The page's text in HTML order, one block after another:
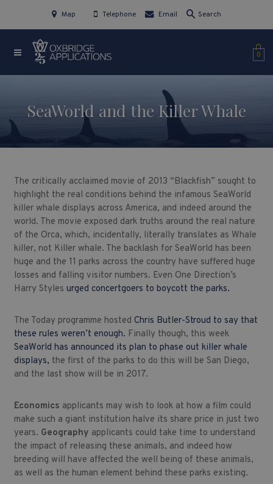
Map Telephone Email Search
0
SeaWorld and the Killer Whale
The critically acclaimed movie of 2013 “Blackfish” sought to
highlight the real conditions behind the infamous SeaWorld
killer whale displays across America, and indeed around the
world. The movie exposed dark truths around the real nature
of the Orca, which, incidentally, literally translates as Whale
killer, not Killer whale. The backlash for SeaWorld has been
huge and the 11 parks across the country have suffered huge
losses and falling visitor numbers. Even One Direction’s
Harry Styles urged concertgoers to boycott the parks.
The Today programme hosted Chris Butler-Stroud to say that
these rules weren’t enough. Finally though, this week
SeaWorld has announced its plan to phase out killer whale
displays, the first of the parks to do this will be San Diego,
and the last show will be in 2017.
Economics applicants may wish to look at how a film could
make such a giant institution halve its share price in just two
years. Geography applicants could take time to understand
the impact of releasing these animals, and indeed how
breeding will have affected the well being of these animals,
as well as the human element behind these parks existing.